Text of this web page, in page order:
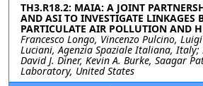
TH3.R18.2: MAIA: A JOINT
AND ASI TO INVESTIGATE LINKAGES
PARTICULATE AIR POLLUTION AND
Francesco Longo, Vincenzo Pulcino,
Luciani, Agenzia Spaziale Italiana, Italy;
David J. Diner, Kevin A. Burke, Saagar
Laboratory, United States